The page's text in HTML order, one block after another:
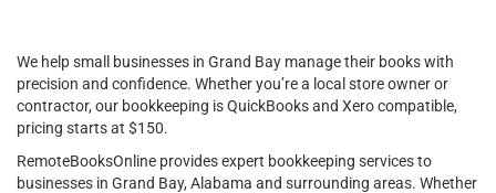
We help small businesses in Grand Bay manage their books with
precision and confidence. Whether you’re a local store owner or
contractor, our bookkeeping is QuickBooks and Xero compatible,
pricing starts at $150.
RemoteBooksOnline provides expert bookkeeping services to
businesses in Grand Bay, Alabama and surrounding areas. Whether